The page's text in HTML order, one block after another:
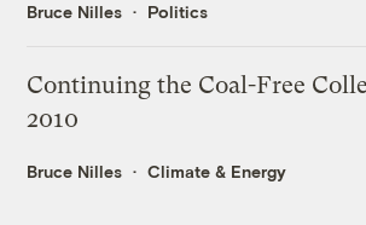
Bruce Nilles Politics
Continuing the Coal-Free
2010
Bruce Nilles Climate & Energy